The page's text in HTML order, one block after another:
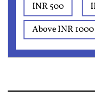
INR 500
Above INR 1000